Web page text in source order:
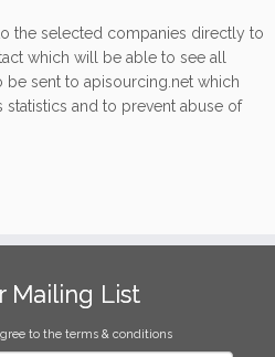
the selected companies directly to
which will be able to see all
sent to apisourcing.net which
and to prevent abuse of
Mailing List
to the terms & conditions